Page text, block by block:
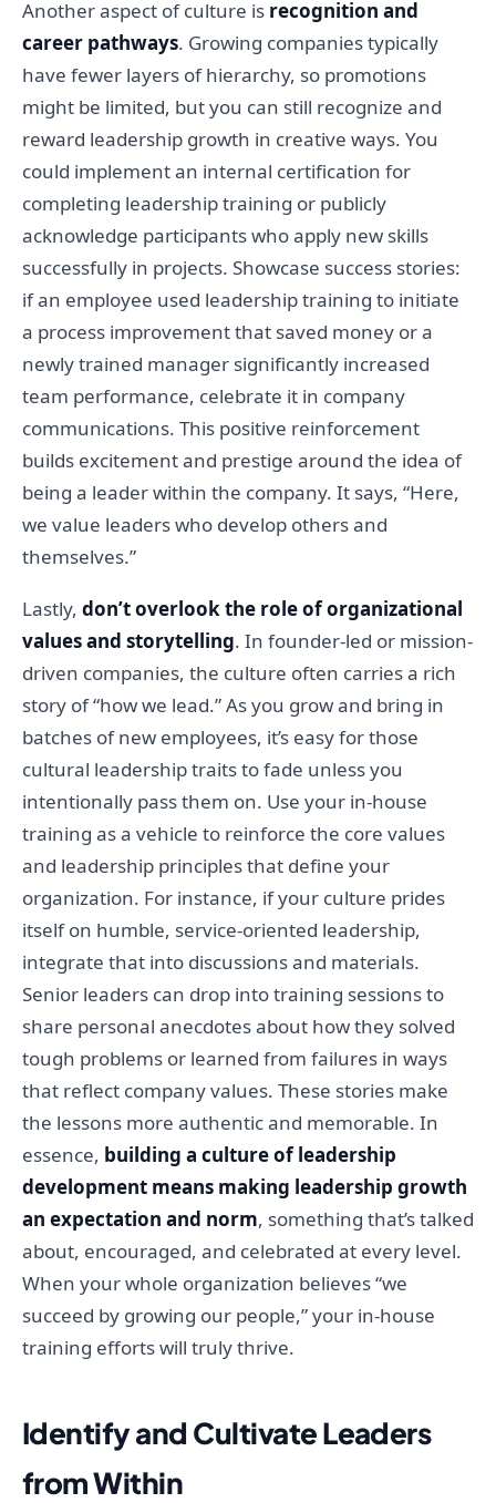
Another aspect of culture is recognition and
career pathways. Growing companies typically
have fewer layers of hierarchy, so promotions
might be limited, but you can still recognize and
reward leadership growth in creative ways. You
could implement an internal certification for
completing leadership training or publicly
acknowledge participants who apply new skills
successfully in projects. Showcase success stories:
if an employee used leadership training to initiate
a process improvement that saved money or a
newly trained manager significantly increased
team performance, celebrate it in company
communications. This positive reinforcement
builds excitement and prestige around the idea of
being a leader within the company. It says, “Here,
we value leaders who develop others and
themselves.”
Lastly, don’t overlook the role of organizational
values and storytelling. In founder-led or mission-
driven companies, the culture often carries a rich
story of “how we lead.” As you grow and bring in
batches of new employees, it’s easy for those
cultural leadership traits to fade unless you
intentionally pass them on. Use your in-house
training as a vehicle to reinforce the core values
and leadership principles that define your
organization. For instance, if your culture prides
itself on humble, service-oriented leadership,
integrate that into discussions and materials.
Senior leaders can drop into training sessions to
share personal anecdotes about how they solved
tough problems or learned from failures in ways
that reflect company values. These stories make
the lessons more authentic and memorable. In
essence, building a culture of leadership
development means making leadership growth
an expectation and norm, something that’s talked
about, encouraged, and celebrated at every level.
When your whole organization believes “we
succeed by growing our people,” your in-house
training efforts will truly thrive.
Identify and Cultivate Leaders
from Within